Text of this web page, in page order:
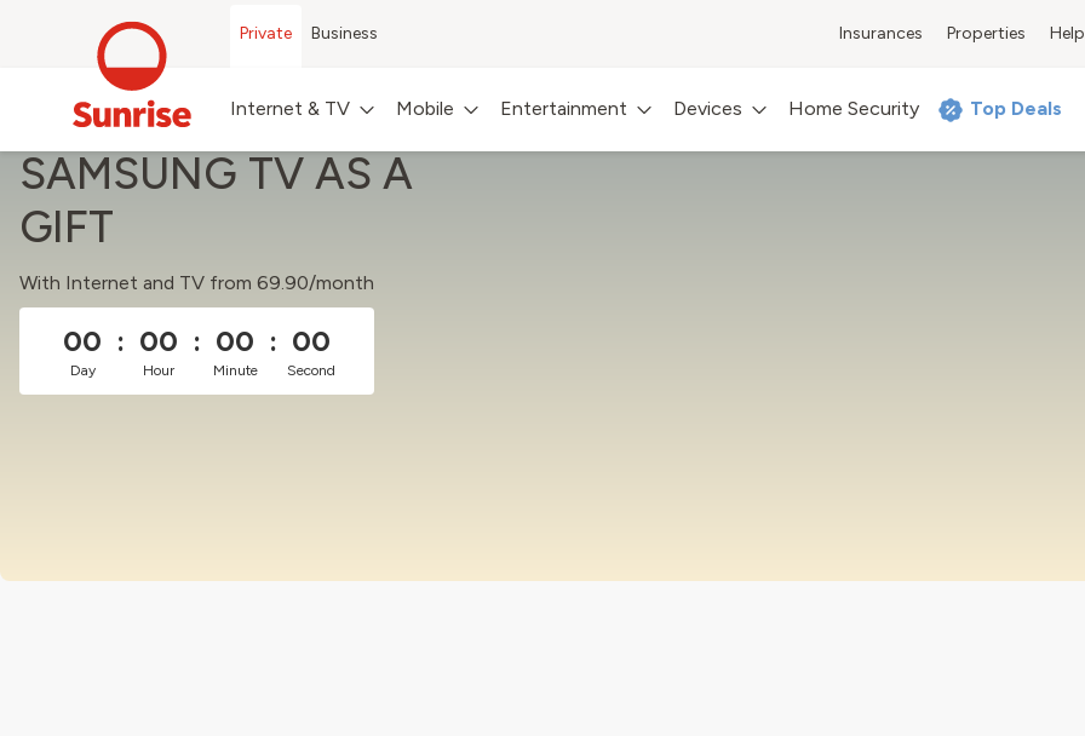
Private Business Insurances Properties Help
Internet & TV Mobile Entertainment Devices Home Security Top Deals
SAMSUNG TV AS A
GIFT
With Internet and TV from 69.90/month
00
Day
: 00
Hour
: 00
Minute
: 00
Second